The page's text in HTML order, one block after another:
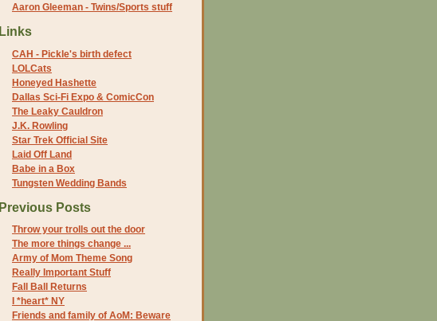
Aaron Gleeman - Twins/Sports stuff
Links
CAH - Pickle's birth defect
LOLCats
Honeyed Hashette
Dallas Sci-Fi Expo & ComicCon
The Leaky Cauldron
J.K. Rowling
Star Trek Official Site
Laid Off Land
Babe in a Box
Tungsten Wedding Bands
Previous Posts
Throw your trolls out the door
The more things change ...
Army of Mom Theme Song
Really Important Stuff
Fall Ball Returns
I *heart* NY
Friends and family of AoM: Beware